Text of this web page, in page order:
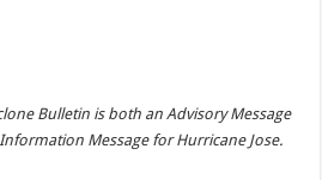
Bulletin is both an Advisory Message
Message for Hurricane Jose.